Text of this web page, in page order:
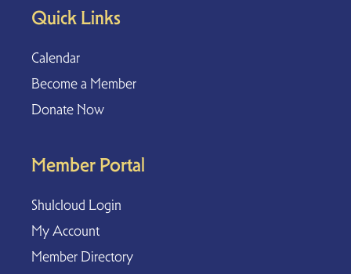
Quick Links
Calendar
Become a Member
Donate Now
Member Portal
Shulcloud Login
My Account
Member Directory